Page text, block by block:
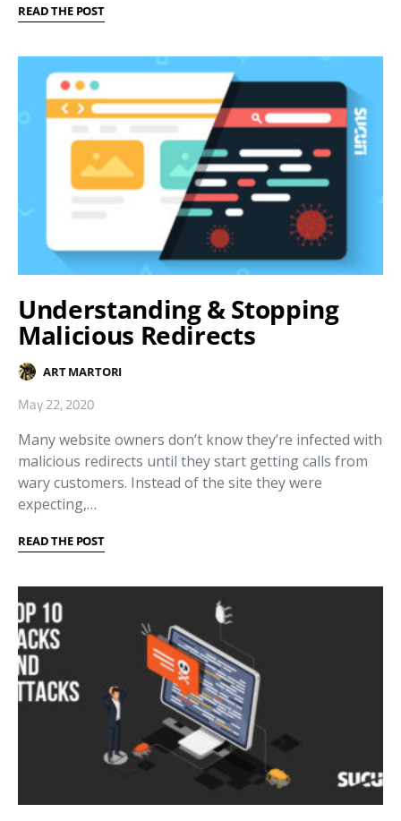
READ THE POST
Understanding & Stopping
Malicious Redirects
ART MARTORI
May 22, 2020
Many website owners don’t know they’re infected with
malicious redirects until they start getting calls from
wary customers. Instead of the site they were
expecting,…
READ THE POST